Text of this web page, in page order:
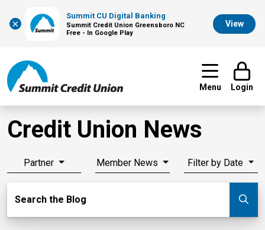
×
Summit CU Digital Banking
Summit Credit Union Greensboro NC
Free - In Google Play
View
Menu Login
Credit Union News
Partner Member News Filter by Date
Search the Blog